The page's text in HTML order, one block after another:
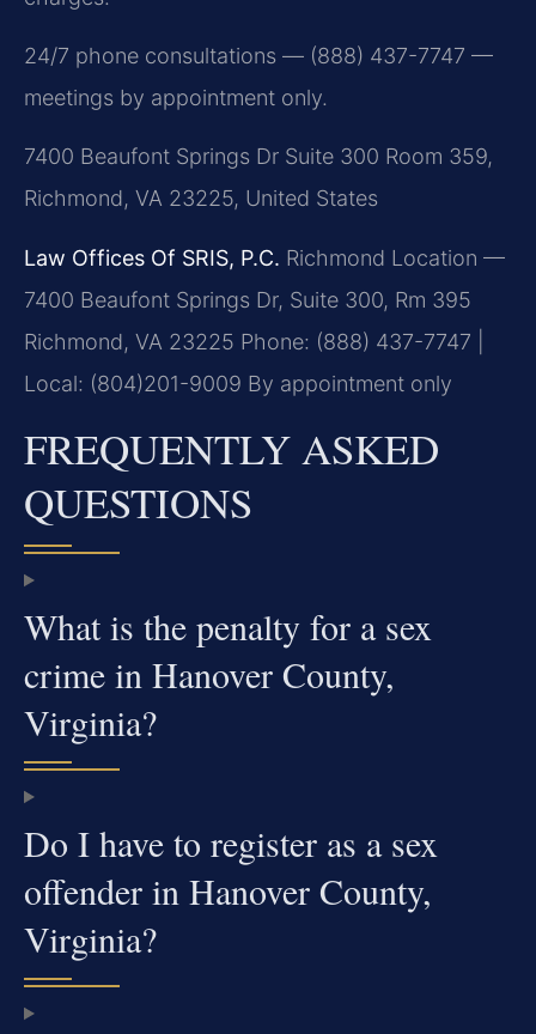
24/7 phone consultations — (888) 437-7747 —
meetings by appointment only.
7400 Beaufont Springs Dr Suite 300 Room 359,
Richmond, VA 23225, United States
Law Offices Of SRIS, P.C. Richmond Location —
7400 Beaufont Springs Dr, Suite 300, Rm 395
Richmond, VA 23225 Phone: (888) 437-7747 |
Local: (804)201-9009 By appointment only
FREQUENTLY ASKED
QUESTIONS
What is the penalty for a sex
crime in Hanover County,
Virginia?
Do I have to register as a sex
offender in Hanover County,
Virginia?